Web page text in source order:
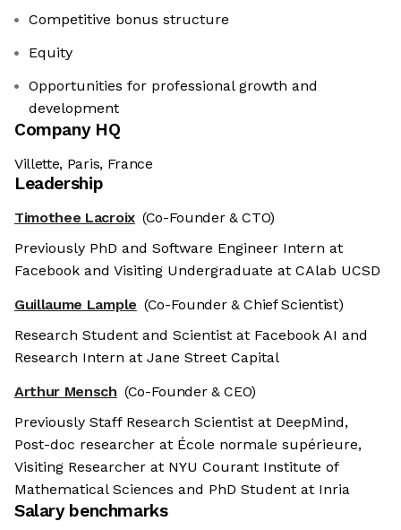
Competitive bonus structure
Equity
Opportunities for professional growth and
development
Company HQ
Villette, Paris, France
Leadership
Timothee Lacroix (Co-Founder & CTO)
Previously PhD and Software Engineer Intern at
Facebook and Visiting Undergraduate at CAlab UCSD
Guillaume Lample (Co-Founder & Chief Scientist)
Research Student and Scientist at Facebook AI and
Research Intern at Jane Street Capital
Arthur Mensch (Co-Founder & CEO)
Previously Staff Research Scientist at DeepMind,
Post-doc researcher at École normale supérieure,
Visiting Researcher at NYU Courant Institute of
Mathematical Sciences and PhD Student at Inria
Salary benchmarks